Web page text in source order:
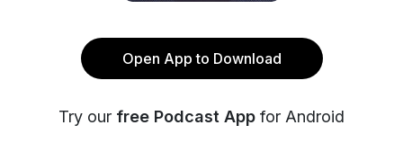
Open App to Download
Try our free Podcast App for Android